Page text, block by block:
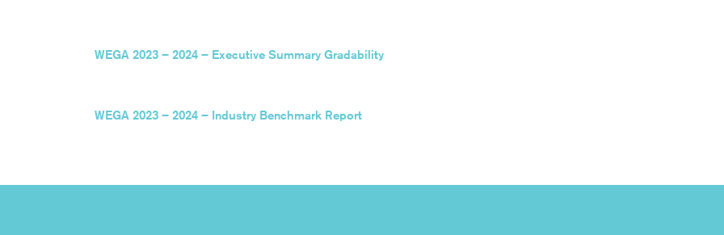
WEGA 2023 – 2024 – Executive Summary Gradability
WEGA 2023 – 2024 – Industry Benchmark Report